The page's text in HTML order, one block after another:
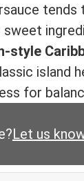
tends
style
island
for
Let us